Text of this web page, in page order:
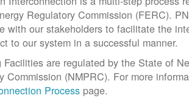
Regulatory Commission (FERC).
with our stakeholders to facilitate the
to our system in a successful manner.
Facilities are regulated by the State of
Commission (NMPRC). For more
Process page.